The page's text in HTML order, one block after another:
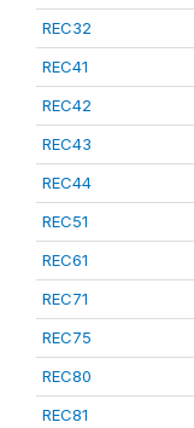
REC32
REC41
REC42
REC43
REC44
REC51
REC61
REC71
REC75
REC80
REC81